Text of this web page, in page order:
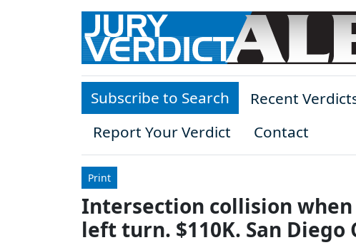
Skip to main content
Subscribe to Search Recent
Report Your Verdict
Contact
Print
Intersection collision
left turn. $110K. San Diego